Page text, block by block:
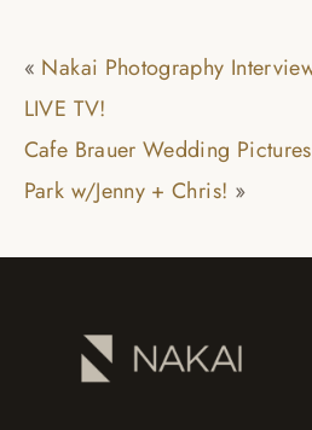
« Nakai Photography
LIVE TV!
Cafe Brauer Wedding
Park w/Jenny + Chris! »